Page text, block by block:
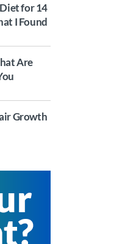
for 14
I Found
Are
Growth